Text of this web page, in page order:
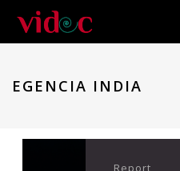
EGENCIA INDIA